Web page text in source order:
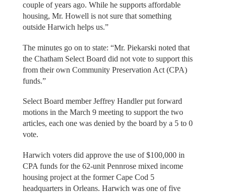
couple of years ago. While he supports affordable
housing, Mr. Howell is not sure that something
outside Harwich helps us.”
The minutes go on to state: “Mr. Piekarski noted that
the Chatham Select Board did not vote to support this
from their own Community Preservation Act (CPA)
funds.”
Select Board member Jeffrey Handler put forward
motions in the March 9 meeting to support the two
articles, each one was denied by the board by a 5 to 0
vote.
Harwich voters did approve the use of $100,000 in
CPA funds for the 62-unit Pennrose mixed income
housing project at the former Cape Cod 5
headquarters in Orleans. Harwich was one of five